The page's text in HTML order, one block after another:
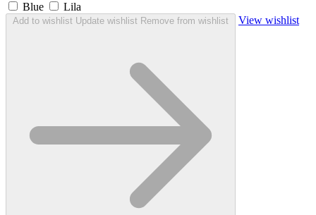
Blue Lila
Add to wishlist Update wishlist Remove from wishlist View wishlist